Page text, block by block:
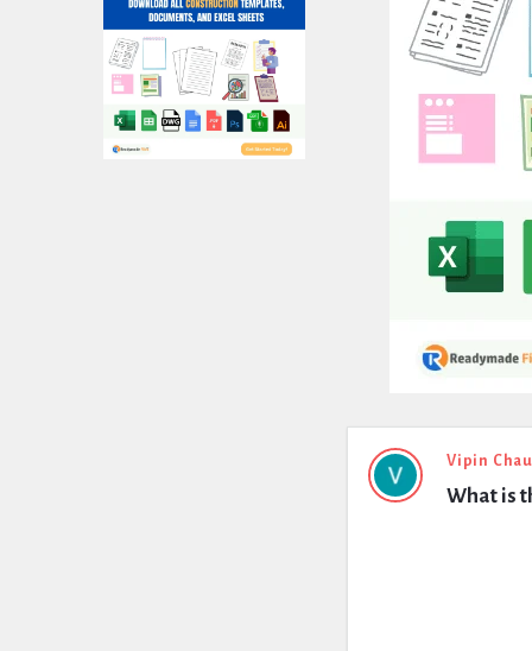
Expert
Civil
Vipin
What is